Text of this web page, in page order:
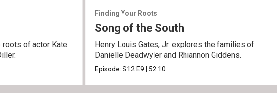
roots of actor Kate
Finding Your Roots
Song of the South
Henry Louis Gates, Jr. explores the families of
Danielle Deadwyler and Rhiannon Giddens.
Episode: S12 E9 52:10